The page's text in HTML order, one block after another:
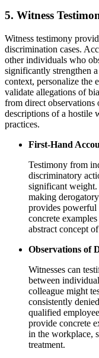
5. Witness
Witness testimony
discrimination cases.
other individuals who
significantly strengthen
context, personalize the
validate allegations of
from direct observations
descriptions of a hostile
practices.
First-Hand
Testimony from
discriminatory
significant
making
provides powerful
concrete
abstract concept
Observations of
Witnesses can
between
colleague might
consistently
qualified
provide concrete
in the workplace,
treatment.